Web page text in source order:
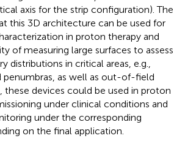
axis for the strip configuration). The
this 3D architecture can be used for
in proton therapy and
of measuring large surfaces to assess
distributions in critical areas, e.g.,
penumbras, as well as out-of-field
these devices could be used in proton
under clinical conditions and
under the corresponding
on the final application.